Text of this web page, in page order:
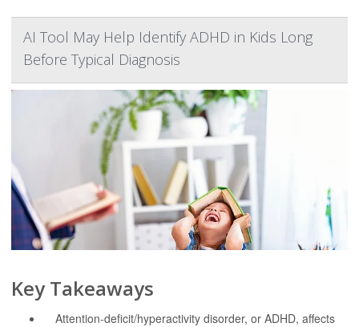
AI Tool May Help Identify ADHD in Kids Long
Before Typical Diagnosis
Key Takeaways
Attention-deficit/hyperactivity disorder, or ADHD, affects